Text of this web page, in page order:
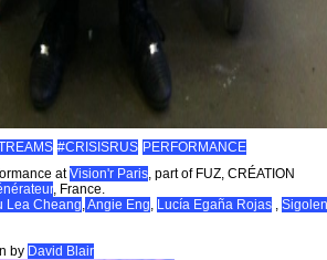
#CRISISRUS PERFORMANCE
atVision'r Paris, part of FUZ, CRÉATION
, France.
Lea Cheang,Angie Eng, Lucía Egaña Rojas ,
by David Blair